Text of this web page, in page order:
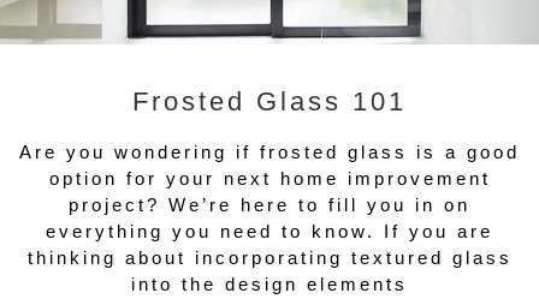
Frosted Glass 101
Are you wondering if frosted glass is a good
option for your next home improvement
project? We’re here to fill you in on
everything you need to know. If you are
thinking about incorporating textured glass
into the design elements